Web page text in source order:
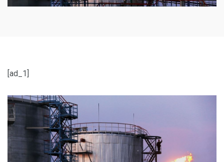
[ad_1]